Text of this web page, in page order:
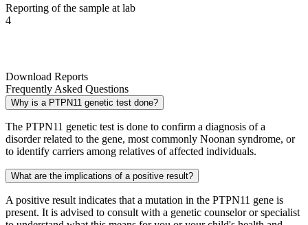
Reporting of the sample at lab
4
Download Reports
Frequently Asked Questions
Why is a PTPN11 genetic test done?
The PTPN11 genetic test is done to confirm a diagnosis of a
disorder related to the gene, most commonly Noonan syndrome, or
to identify carriers among relatives of affected individuals.
What are the implications of a positive result?
A positive result indicates that a mutation in the PTPN11 gene is
present. It is advised to consult with a genetic counselor or specialist